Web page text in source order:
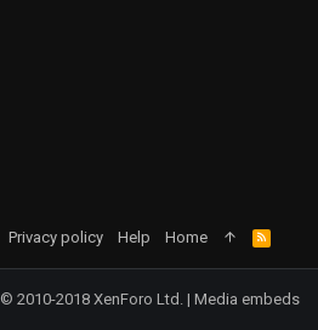
Privacy policy Help Home
R
S
S
© 2010-2018 XenForo Ltd. | Media embeds